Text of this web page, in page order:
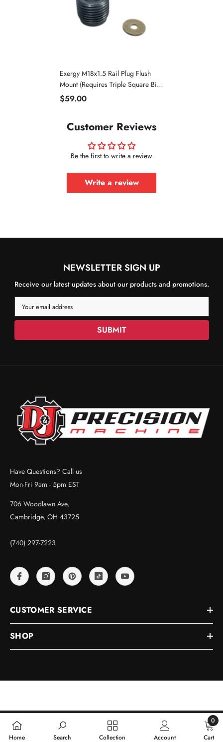
Exergy M18x1.5 Rail Plug Flush
Mount (Requires Triple Square Bit)
| 2011-2016 Chevrolet 6.6
$59.00
Customer Reviews
Be the first to write a review
Write a review
NEWSLETTER SIGN UP
Receive our latest updates about our products and promotions.
Your email address
SUBMIT
Have Questions? Call us
Mon-Fri 9am - 5pm EST
706 Woodlawn Ave,
Cambridge, OH 43725
(740) 297-7223
CUSTOMER SERVICE
SHOP
© 2026, D&J Precision Machine
Home Search Collection Account Cart
0
0